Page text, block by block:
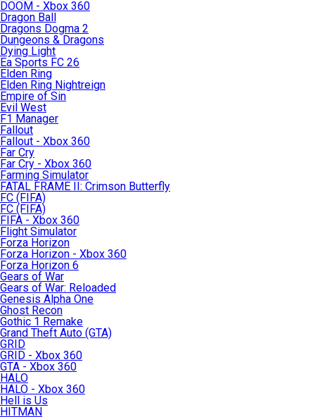
DOOM - Xbox 360
Dragon Ball
Dragons Dogma 2
Dungeons & Dragons
Dying Light
Ea Sports FC 26
Elden Ring
Elden Ring Nightreign
Empire of Sin
Evil West
F1 Manager
Fallout
Fallout - Xbox 360
Far Cry
Far Cry - Xbox 360
Farming Simulator
FATAL FRAME II: Crimson Butterfly
FC (FIFA)
FC (FIFA)
FIFA - Xbox 360
Flight Simulator
Forza Horizon
Forza Horizon - Xbox 360
Forza Horizon 6
Gears of War
Gears of War: Reloaded
Genesis Alpha One
Ghost Recon
Gothic 1 Remake
Grand Theft Auto (GTA)
GRID
GRID - Xbox 360
GTA - Xbox 360
HALO
HALO - Xbox 360
Hell is Us
HITMAN